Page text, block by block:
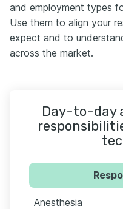
and employment types
Use them to align your
expect and to
across the market.
Day-to-day
Anesthesia